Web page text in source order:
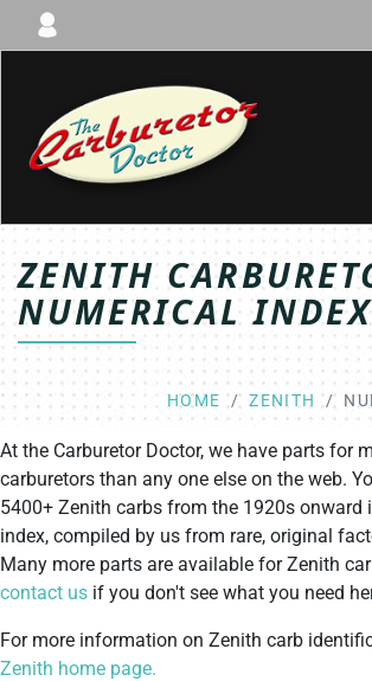
ZENITH
NUMERICAL INDEX
HOME ZENITH
At the Carburetor Doctor, we have parts for
carburetors than any one else on the web.
5400+ Zenith carbs from the 1920s onward
index, compiled by us from rare, original
Many more parts are available for Zenith
contact us if you don't see what you need
For more information on Zenith carb
Zenith home page.